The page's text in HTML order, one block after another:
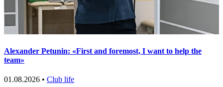
Alexander Petunin: «First and foremost, I want to help the
team»
01.08.2026 • Club life